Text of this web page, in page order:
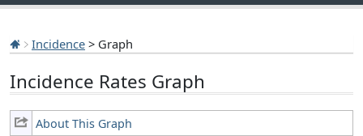
Incidence > Graph
Incidence Rates Graph
About This Graph